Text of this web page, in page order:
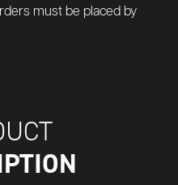
must be placed by